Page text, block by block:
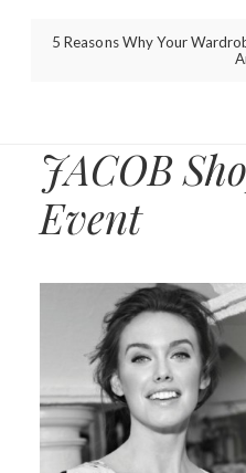
5 Reasons Why Your
JACOB
Event